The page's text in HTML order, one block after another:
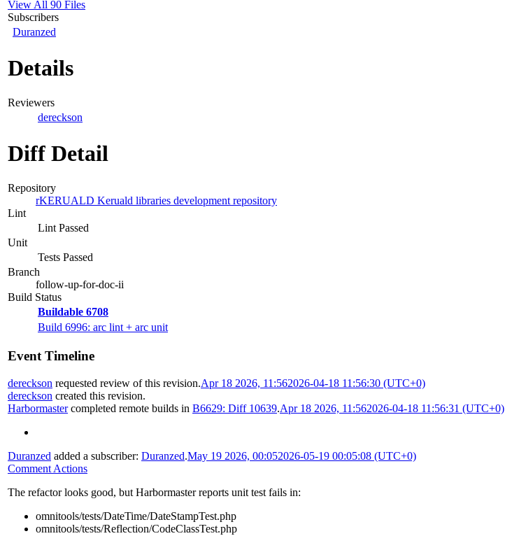
View All 90 Files
Subscribers
Duranzed
Details
Reviewers
dereckson
Diff Detail
Repository
rKERUALD Keruald libraries development repository
Lint
Lint Passed
Unit
Tests Passed
Branch
follow-up-for-doc-ii
Build Status
Buildable 6708
Build 6996: arc lint + arc unit
Event Timeline
dereckson requested review of this revision.Apr 18 2026, 11:562026-04-18 11:56:30 (UTC+0)
dereckson created this revision.
Harbormastercompleted remote builds in B6629: Diff 10639.Apr 18 2026, 11:562026-04-18 11:56:31 (UTC+0)
Duranzed added a subscriber: Duranzed.May 19 2026, 00:052026-05-19 00:05:08 (UTC+0)
Comment Actions
The refactor looks good, but Harbormaster reports unit test fails in:
omnitools/tests/DateTime/DateStampTest.php
omnitools/tests/Reflection/CodeClassTest.php